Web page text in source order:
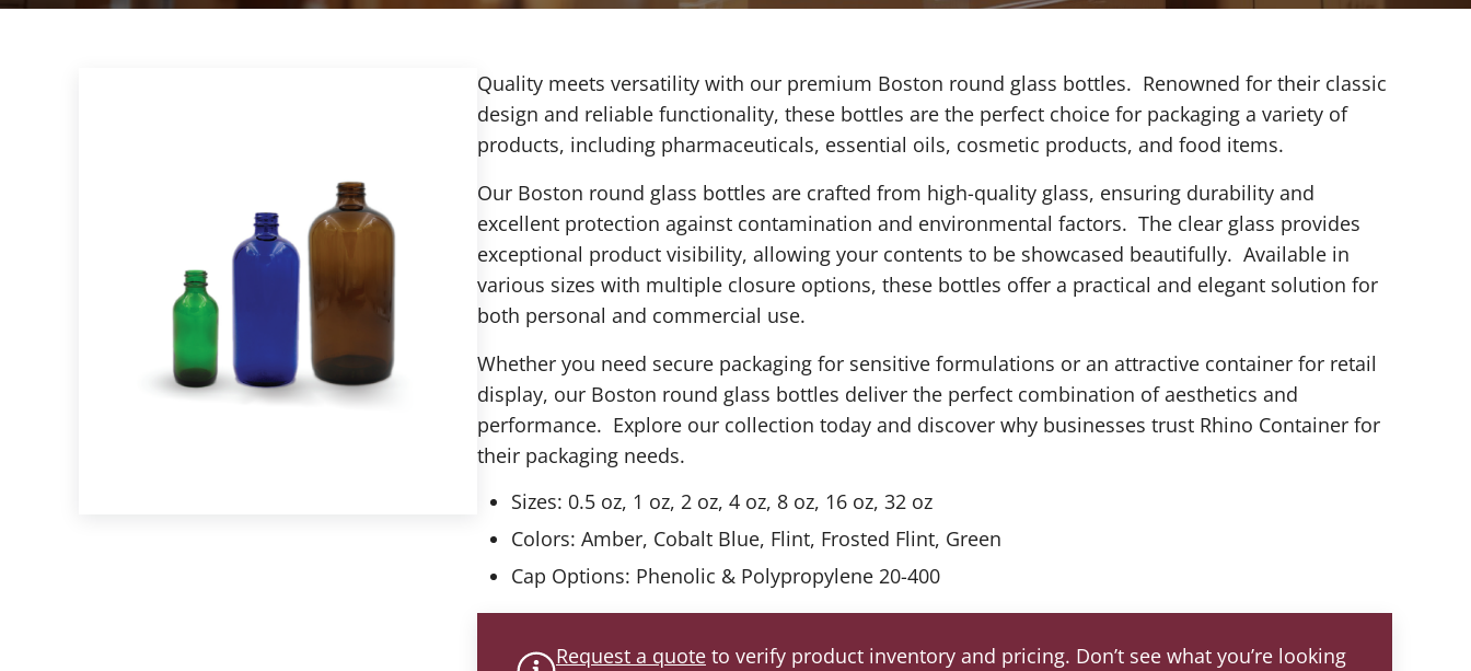
Quality meets versatility with our premium Boston round glass bottles. Renowned for their classic
design and reliable functionality, these bottles are the perfect choice for packaging a variety of
products, including pharmaceuticals, essential oils, cosmetic products, and food items.
Our Boston round glass bottles are crafted from high-quality glass, ensuring durability and
excellent protection against contamination and environmental factors. The clear glass provides
exceptional product visibility, allowing your contents to be showcased beautifully. Available in
various sizes with multiple closure options, these bottles offer a practical and elegant solution for
both personal and commercial use.
Whether you need secure packaging for sensitive formulations or an attractive container for retail
display, our Boston round glass bottles deliver the perfect combination of aesthetics and
performance. Explore our collection today and discover why businesses trust Rhino Container for
their packaging needs.
Sizes: 0.5 oz, 1 oz, 2 oz, 4 oz, 8 oz, 16 oz, 32 oz
Colors: Amber, Cobalt Blue, Flint, Frosted Flint, Green
Cap Options: Phenolic & Polypropylene 20-400
Request a quoteto verify product inventory and pricing. Don’t see what you’re looking